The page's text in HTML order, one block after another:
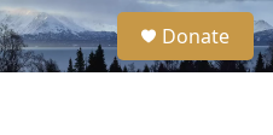
S
e
a
Donate